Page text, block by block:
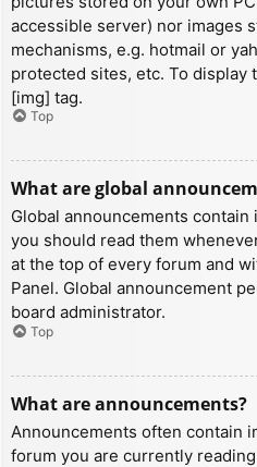
accessible server) nor images
mechanisms, e.g. hotmail or
protected sites, etc. To display
[img] tag.
Top
What are global
Global announcements
you should read them
at the top of every forum and
Panel. Global announcement
board administrator.
Top
What are announcements?
Announcements often contain
forum you are currently